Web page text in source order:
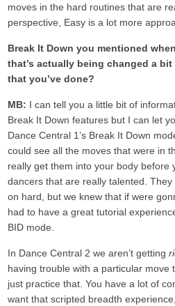
moves in the hard routines that are
perspective, Easy is a lot more
Break It Down you mentioned
that’s actually being changed a
that you’ve done?
MB: I can tell you a little bit of
Break It Down features but I can let
Dance Central 1’s Break It Down
could see all the moves that were in
really get them into your body before
dancers that are really talented.
on hard, but we knew that if were
had to have a great tutorial
BID mode.
In Dance Central 2 we aren’t getting
having trouble with a particular move
just practice that. You have a lot of
want that scripted breadth